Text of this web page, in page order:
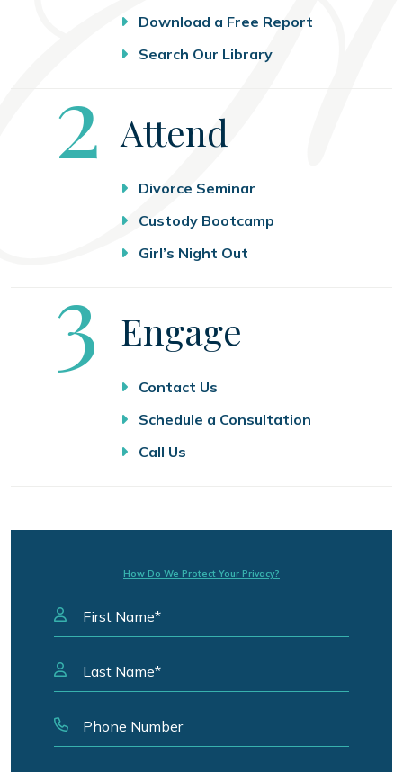
Download a Free Report
Search Our Library
Step
2 Attend
Divorce Seminar
Custody Bootcamp
Girl’s Night Out
Step
3 Engage
Contact Us
Schedule a Consultation
Call Us
How Do We Protect Your Privacy?